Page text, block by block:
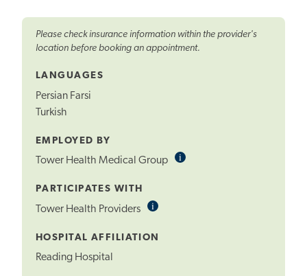
Please check insurance information within the provider's
location before booking an appointment.
LANGUAGES
Persian Farsi
Turkish
EMPLOYED BY
Tower Health Medical Group iInformational
PARTICIPATES WITH
Tower Health Providers iInformational
HOSPITAL AFFILIATION
Reading Hospital